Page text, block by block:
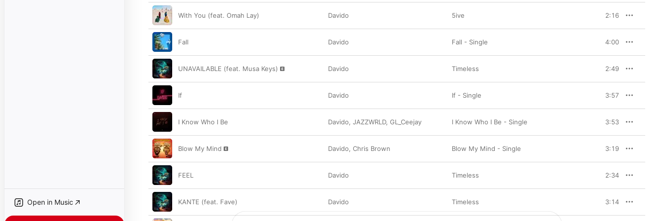
Open in Music
With You (feat. Omah Lay) Davido 5ive 2:16
Fall Davido Fall - Single 4:00
UNAVAILABLE (feat. Musa Keys) Davido Timeless 2:49
If Davido If - Single 3:57
I Know Who I Be Davido, JAZZWRLD, GL_Ceejay I Know Who I Be - Single 3:53
Blow My Mind Davido, Chris Brown Blow My Mind - Single 3:19
FEEL Davido Timeless 2:34
KANTE (feat. Fave) Davido Timeless 3:14